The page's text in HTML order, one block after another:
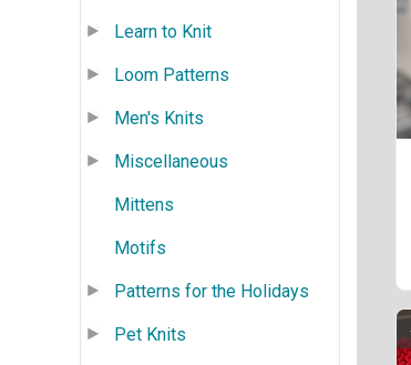
Learn to Knit
Loom Patterns
Men's Knits
Miscellaneous
Mittens
Motifs
Patterns for the Holidays
Pet Knits